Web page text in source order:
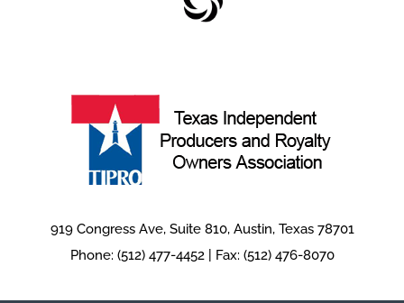
919 Congress Ave, Suite 810, Austin, Texas 78701
Phone: (512) 477-4452 | Fax: (512) 476-8070